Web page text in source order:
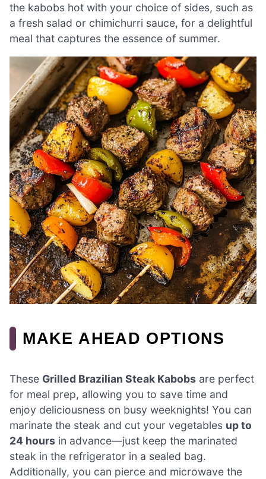
the kabobs hot with your choice of sides, such as
a fresh salad or chimichurri sauce, for a delightful
meal that captures the essence of summer.
MAKE AHEAD OPTIONS
These Grilled Brazilian Steak Kabobs are perfect
for meal prep, allowing you to save time and
enjoy deliciousness on busy weeknights! You can
marinate the steak and cut your vegetables up to
24 hours in advance—just keep the marinated
steak in the refrigerator in a sealed bag.
Additionally, you can pierce and microwave the